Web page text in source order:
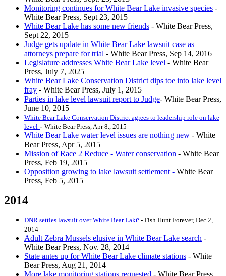
Monitoring continues for White Bear Lake invasive species -
White Bear Press, Sept 23, 2015
White Bear Lake has some new friends - White Bear Press,
Sept 22, 2015
Judge gets update in White Bear Lake lawsuit case as
attorneys prepare for trial - White Bear Press, Sep 14, 2016
Legislature addresses White Bear Lake level - White Bear
Press, July 7, 2025
White Bear Lake Conservation District dips toe into lake level
fray - White Bear Press, July 1, 2015
Parties in lake level lawsuit report to Judge- White Bear Press,
June 10, 2015
White Bear Lake Conservation District agrees to leadership role on lake
level - White Bear Press, Apr 8., 2015
White Bear Lake water level issues are nothing new - White
Bear Press, Apr 5, 2015
Mission of Race 2 Reduce - Water conservation - White Bear
Press, Feb 19, 2015
Opposition growing to lake lawsuit settlement - White Bear
Press, Feb 5, 2015
2014
DNR settles lawsuit over White Bear Lake - Fish Hunt Forever, Dec 2,
2014
Adult Zebra Mussels elusive in White Bear Lake search -
White Bear Press, Nov. 28, 2014
State antes up for White Bear Lake climate stations - White
Bear Press, Aug 21, 2014
More lake monitoring stations requested - White Bear Press,